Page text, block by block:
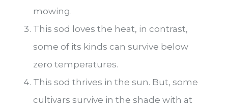
mowing.
This sod loves the heat, in contrast,
some of its kinds can survive below
zero temperatures.
This sod thrives in the sun. But, some
cultivars survive in the shade with at